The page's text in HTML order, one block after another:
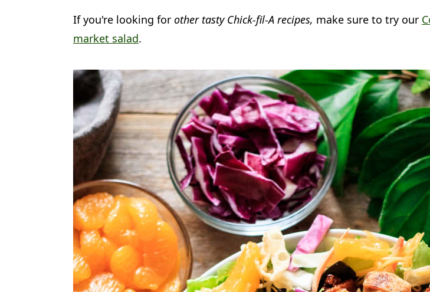
If you're looking for other tasty Chick-fil-A recipes, make sure to try our
market salad.